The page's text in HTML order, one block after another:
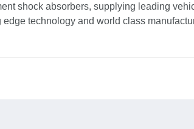
shock absorbers, supplying leading
technology and world class